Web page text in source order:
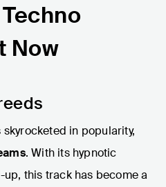
Now
in popularity,
. With its hypnotic
this track has become a